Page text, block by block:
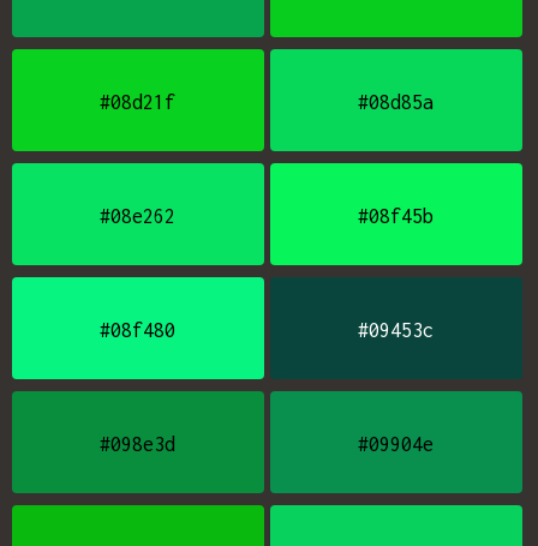
#08d21f #08d85a
#08e262 #08f45b
#08f480 #09453c
#098e3d #09904e